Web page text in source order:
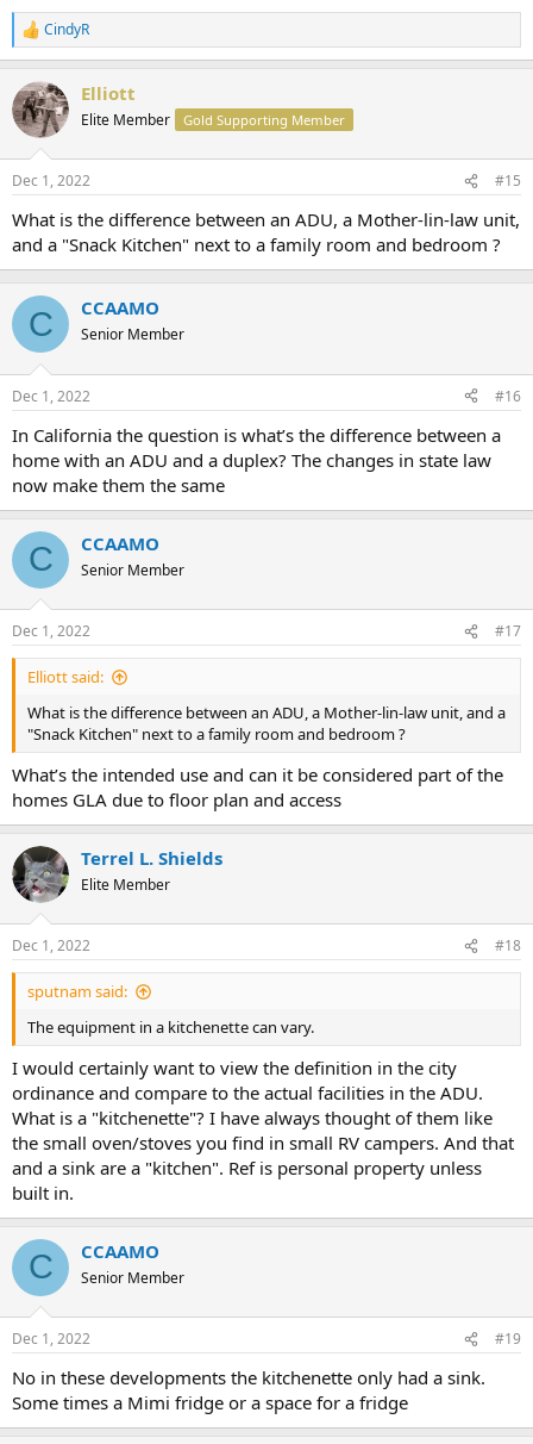
R
e
c
t
i
s
CindyR
Elliott
Elite Member Gold Supporting Member
Dec 1, 2022 #15
What is the difference between an ADU, a Mother-lin-law unit,
and a "Snack Kitchen" next to a family room and bedroom ?
C CCAAMO
Senior Member
Dec 1, 2022 #16
In California the question is what’s the difference between a
home with an ADU and a duplex? The changes in state law
now make them the same
C CCAAMO
Senior Member
Dec 1, 2022 #17
Elliott said:
What is the difference between an ADU, a Mother-lin-law unit, and a
"Snack Kitchen" next to a family room and bedroom ?
What’s the intended use and can it be considered part of the
homes GLA due to floor plan and access
Terrel L. Shields
Elite Member
Dec 1, 2022 #18
sputnam said:
The equipment in a kitchenette can vary.
I would certainly want to view the definition in the city
ordinance and compare to the actual facilities in the ADU.
What is a "kitchenette"? I have always thought of them like
the small oven/stoves you find in small RV campers. And that
and a sink are a "kitchen". Ref is personal property unless
built in.
C CCAAMO
Senior Member
Dec 1, 2022 #19
No in these developments the kitchenette only had a sink.
Some times a Mimi fridge or a space for a fridge